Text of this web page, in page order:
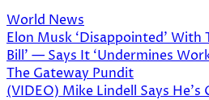
World News
Post
navigation
Elon Musk ‘Disappointed’ With
Bill’ — Says It ‘Undermines
The Gateway Pundit
(VIDEO) Mike Lindell Says